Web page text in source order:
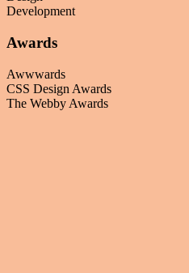
Development
Awards
Awwwards
CSS Design Awards
The Webby Awards